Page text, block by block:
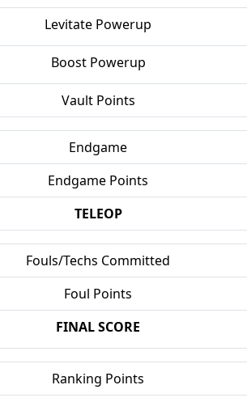
Levitate Powerup
Boost Powerup
Vault Points
Endgame
Endgame Points
TELEOP
Fouls/Techs Committed
Foul Points
FINAL SCORE
Ranking Points